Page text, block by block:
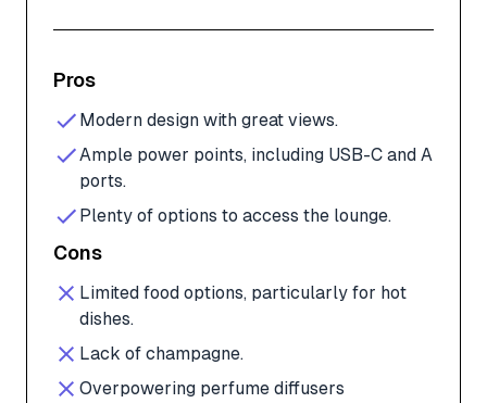
Pros
Modern design with great views.
Ample power points, including USB-C and A
ports.
Plenty of options to access the lounge.
Cons
Limited food options, particularly for hot
dishes.
Lack of champagne.
Overpowering perfume diffusers